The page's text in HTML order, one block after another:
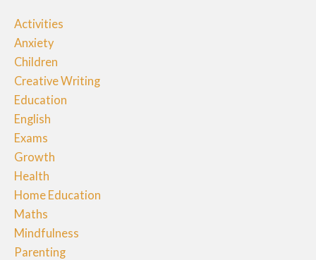
Activities
Anxiety
Children
Creative Writing
Education
English
Exams
Growth
Health
Home Education
Maths
Mindfulness
Parenting